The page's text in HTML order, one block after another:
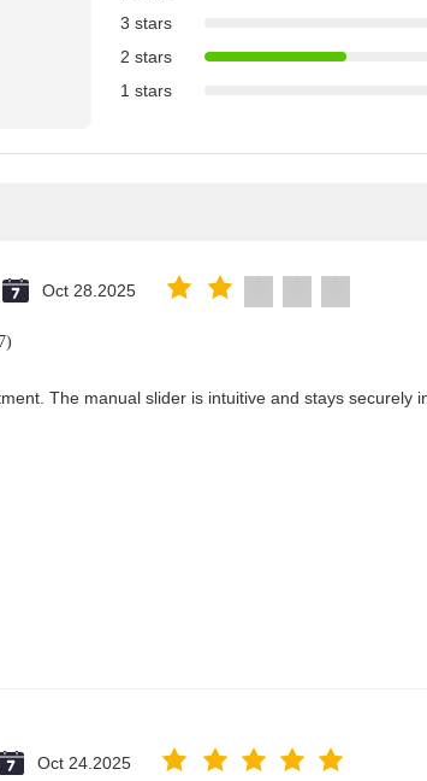
3 stars
2 stars
1 stars
Oct 28.2025
The manual slider is intuitive and stays securely
Oct 24.2025